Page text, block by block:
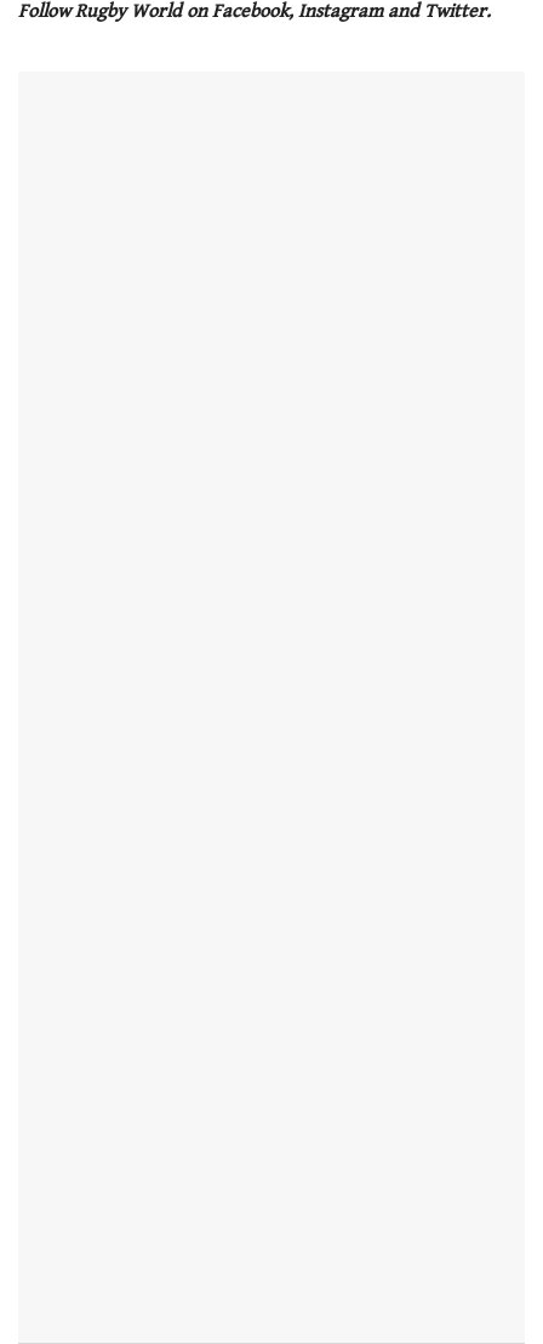
Follow Rugby World on Facebook, Instagram and Twitter.